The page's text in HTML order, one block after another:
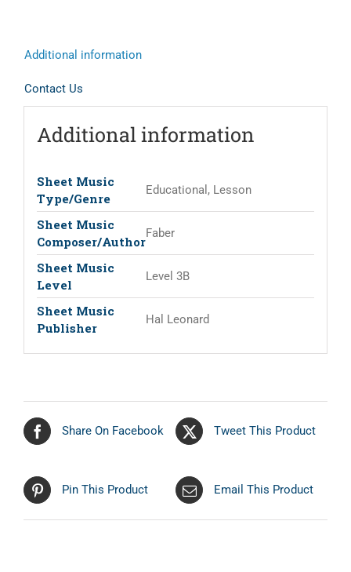
Additional information
Contact Us
Additional information
Sheet Music
Type/Genre
Educational, Lesson
Sheet Music
Composer/Author
Faber
Sheet Music
Level
Level 3B
Sheet Music
Publisher
Hal Leonard
Share On Facebook Tweet This Product
Pin This Product Email This Product